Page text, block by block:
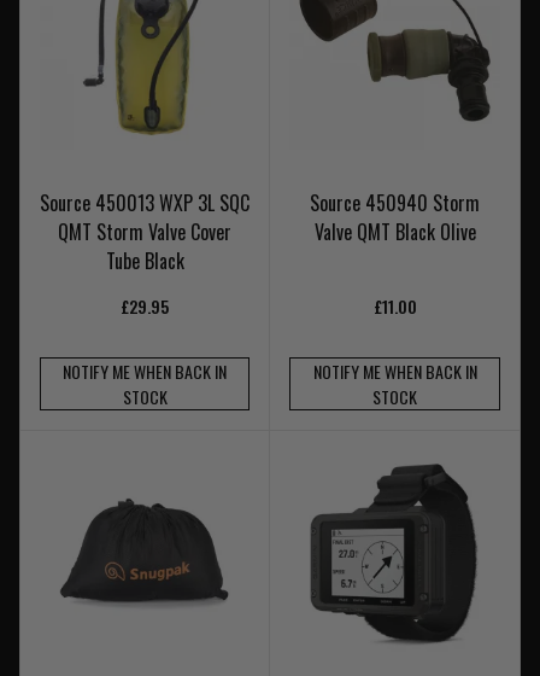
Source 450013 WXP 3L SQC
QMT Storm Valve Cover
Tube Black
£29.95
NOTIFY ME WHEN BACK IN
STOCK
Source 450940 Storm
Valve QMT Black Olive
£11.00
NOTIFY ME WHEN BACK IN
STOCK